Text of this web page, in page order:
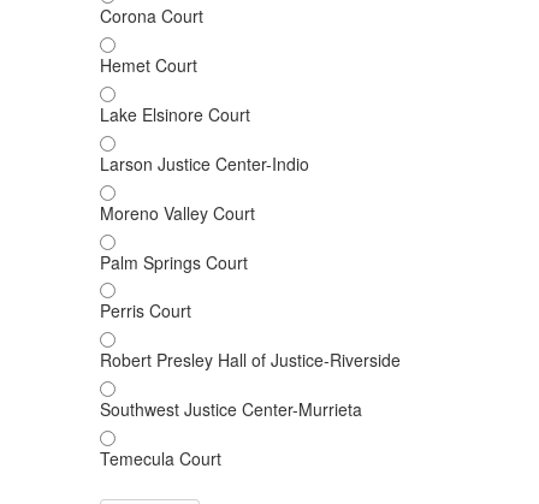
Corona Court
Hemet Court
Lake Elsinore Court
Larson Justice Center-Indio
Moreno Valley Court
Palm Springs Court
Perris Court
Robert Presley Hall of Justice-Riverside
Southwest Justice Center-Murrieta
Temecula Court